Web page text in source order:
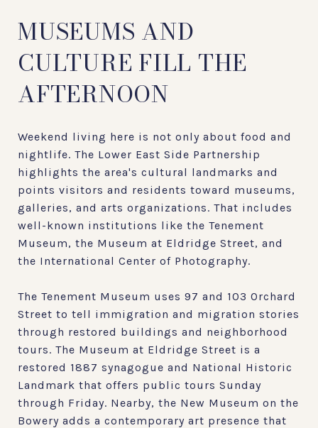
MUSEUMS AND
CULTURE FILL THE
AFTERNOON
Weekend living here is not only about food and
nightlife. The Lower East Side Partnership
highlights the area's cultural landmarks and
points visitors and residents toward museums,
galleries, and arts organizations. That includes
well-known institutions like the Tenement
Museum, the Museum at Eldridge Street, and
the International Center of Photography.
The Tenement Museum uses 97 and 103 Orchard
Street to tell immigration and migration stories
through restored buildings and neighborhood
tours. The Museum at Eldridge Street is a
restored 1887 synagogue and National Historic
Landmark that offers public tours Sunday
through Friday. Nearby, the New Museum on the
Bowery adds a contemporary art presence that